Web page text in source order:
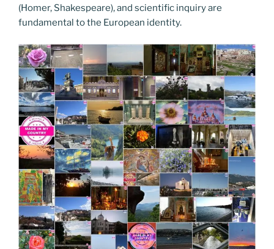
(Homer, Shakespeare), and scientific inquiry are
fundamental to the European identity.